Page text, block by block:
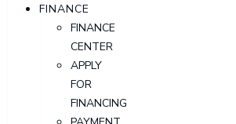
FINANCE
FINANCE
CENTER
APPLY
FOR
FINANCING